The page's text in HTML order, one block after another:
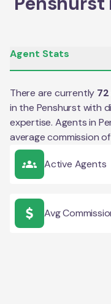
Agent Stats
There are currently 72
in the Penshurst with
expertise. Agents in
average commission of
Active Agents
Avg